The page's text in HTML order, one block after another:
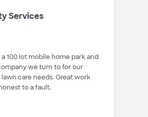
Services
a 100 lot mobile home park and
we turn to for our
care needs. Great work
to a fault.